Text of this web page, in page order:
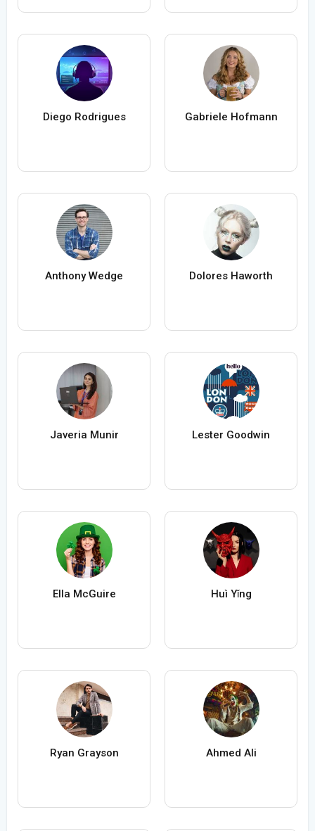
Diego Rodrigues Gabriele Hofmann
Anthony Wedge Dolores Haworth
Javeria Munir Lester Goodwin
Ella McGuire Huì Yǐng
Ryan Grayson Ahmed Ali